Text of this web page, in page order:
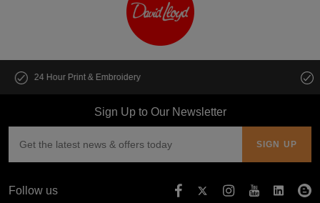
Customise multiple items in seconds
Sign Up to Our Newsletter
Follow us